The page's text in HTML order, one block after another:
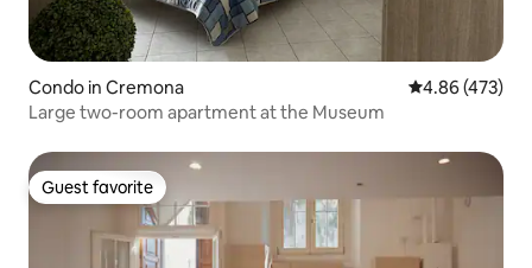
Condo in Cremona 4.86 out of 5
4.86 (473)
Large two-room apartment at the Museum
Guest favorite
Guest favorite